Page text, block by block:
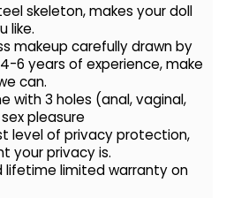
skeleton, makes your doll
like.
makeup carefully drawn by
6 years of experience, make
can.
with 3 holes (anal, vaginal,
pleasure
level of privacy protection,
your privacy is.
limited warranty on